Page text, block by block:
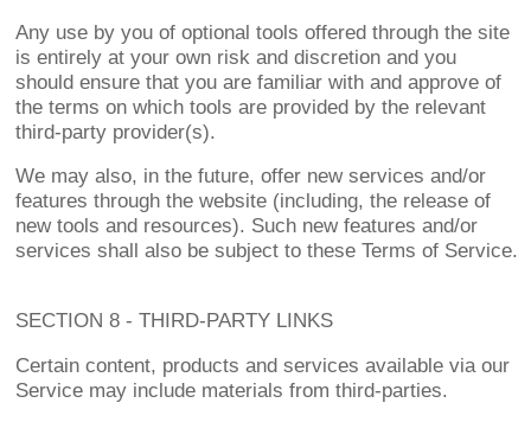
Any use by you of optional tools offered through the site
is entirely at your own risk and discretion and you
should ensure that you are familiar with and approve of
the terms on which tools are provided by the relevant
third-party provider(s).
We may also, in the future, offer new services and/or
features through the website (including, the release of
new tools and resources). Such new features and/or
services shall also be subject to these Terms of Service.
SECTION 8 - THIRD-PARTY LINKS
Certain content, products and services available via our
Service may include materials from third-parties.